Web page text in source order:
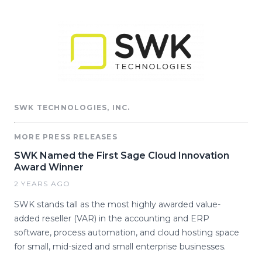
SWK TECHNOLOGIES, INC.
MORE PRESS RELEASES
SWK Named the First Sage Cloud Innovation
Award Winner
2 YEARS AGO
SWK stands tall as the most highly awarded value-
added reseller (VAR) in the accounting and ERP
software, process automation, and cloud hosting space
for small, mid-sized and small enterprise businesses.